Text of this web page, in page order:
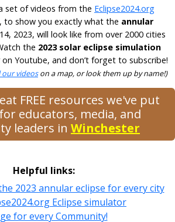
set of videos from the Eclipse2024.org
, to show you exactly what the annular
2023, will look like from over 2000 cities
the 2023 solar eclipse simulation
Youtube, and don’t forget to subscribe!
our videoson a map, or look them up by name!)
FREE resources we've put
educators, media, and
leaders in Winchester
Helpful links:
2023 annular eclipse for every city
Eclipse simulator
for every Community!